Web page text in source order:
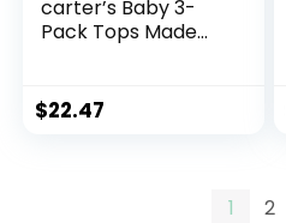
carter’s Baby 3-
Pack Tops Made
$22.47
1 2